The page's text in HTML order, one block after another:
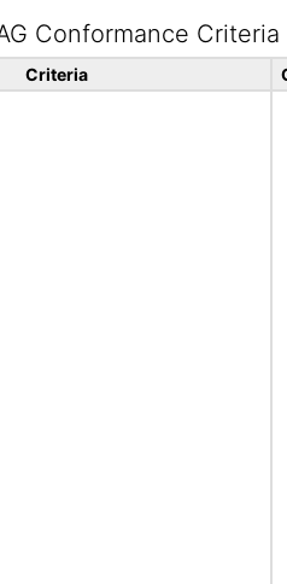
Conformance Criteria
Criteria